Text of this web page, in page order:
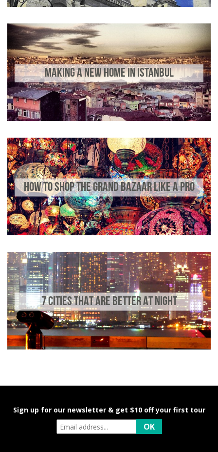
MAKING A NEW HOME IN ISTANBUL
HOW TO SHOP THE GRAND BAZAAR LIKE A PRO
7 CITIES THAT ARE BETTER AT NIGHT
Sign up for our newsletter & get $10 off your first tour